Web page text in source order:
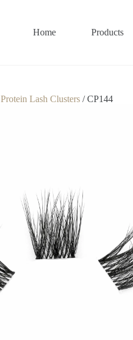
Home Products
Protein Lash Clusters/ CP144